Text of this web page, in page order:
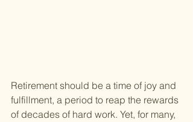
Retirement should be a time of joy and
fulfillment, a period to reap the rewards
of decades of hard work. Yet, for many,